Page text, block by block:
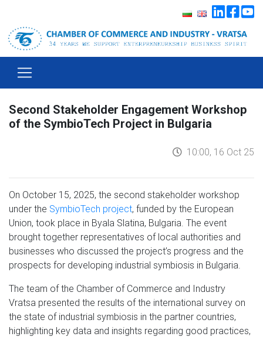
Second Stakeholder Engagement Workshop
of the SymbioTech Project in Bulgaria
10:00, 16 Oct 25
On October 15, 2025, the second stakeholder workshop
under the SymbioTech project, funded by the European
Union, took place in Byala Slatina, Bulgaria. The event
brought together representatives of local authorities and
businesses who discussed the project’s progress and the
prospects for developing industrial symbiosis in Bulgaria.
The team of the Chamber of Commerce and Industry
Vratsa presented the results of the international survey on
the state of industrial symbiosis in the partner countries,
highlighting key data and insights regarding good practices,